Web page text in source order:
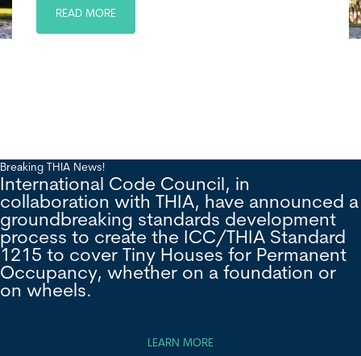
READ MORE
Breaking THIA News!
International Code Council, in
collaboration with THIA, have announced a
groundbreaking standards development
process to create the ICC/THIA Standard
1215 to cover Tiny Houses for Permanent
Occupancy, whether on a foundation or
on wheels.
LEARN MORE